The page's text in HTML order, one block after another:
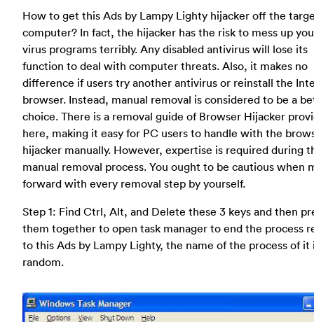
How to get this Ads by Lampy Lighty hijacker off the
computer? In fact, the hijacker has the risk to mess up
virus programs terribly. Any disabled antivirus will lose its
function to deal with computer threats. Also, it makes no
difference if users try another antivirus or reinstall the
browser. Instead, manual removal is considered to be a
choice. There is a removal guide of Browser Hijacker
here, making it easy for PC users to handle with the
hijacker manually. However, expertise is required during
manual removal process. You ought to be cautious when
forward with every removal step by yourself.
Step 1: Find Ctrl, Alt, and Delete these 3 keys and then
them together to open task manager to end the process
to this Ads by Lampy Lighty, the name of the process of it
random.